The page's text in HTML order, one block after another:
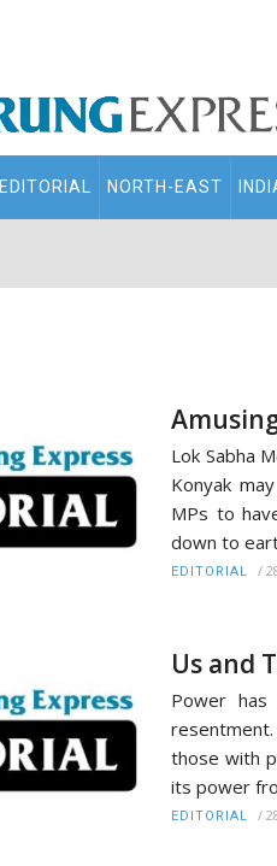
EDITORIAL NORTH-EAST
Lok Sabha
Konyak
MPs to
down to
EDITORIAL /
Us and
Power
those with
its power
EDITORIAL /